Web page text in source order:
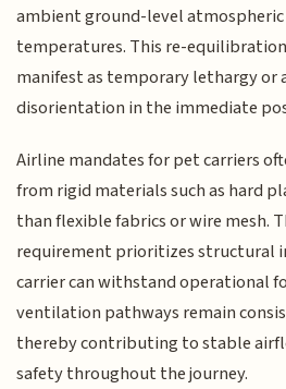
ambient ground-level atmospheric
temperatures. This re-
manifest as temporary lethargy or
disorientation in the immediate
Airline mandates for pet carriers
from rigid materials such as hard
than flexible fabrics or wire mesh.
requirement prioritizes structural
carrier can withstand operational
ventilation pathways remain
thereby contributing to stable
safety throughout the journey.